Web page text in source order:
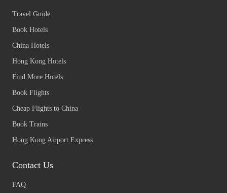
Travel Guide
Book Hotels
China Hotels
Hong Kong Hotels
Find More Hotels
Book Flights
Cheap Flights to China
Book Trains
Hong Kong Airport Express
Contact Us
FAQ